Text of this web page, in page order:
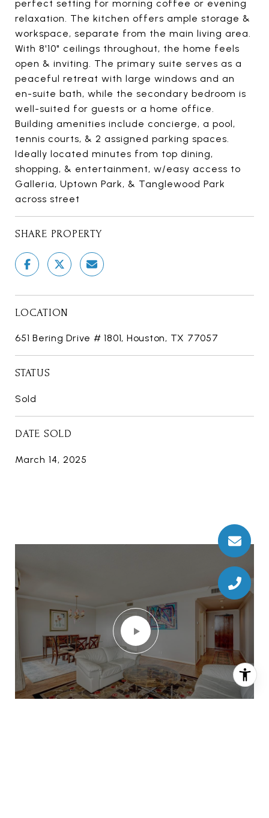
perfect setting for morning coffee or evening
relaxation. The kitchen offers ample storage &
workspace, separate from the main living area.
With 8'10" ceilings throughout, the home feels
open & inviting. The primary suite serves as a
peaceful retreat with large windows and an
en-suite bath, while the secondary bedroom is
well-suited for guests or a home office.
Building amenities include concierge, a pool,
tennis courts, & 2 assigned parking spaces.
Ideally located minutes from top dining,
shopping, & entertainment, w/easy access to
Galleria, Uptown Park, & Tanglewood Park
across street
SHARE PROPERTY
LOCATION
651 Bering Drive # 1801, Houston, TX 77057
STATUS
Sold
DATE SOLD
March 14, 2025